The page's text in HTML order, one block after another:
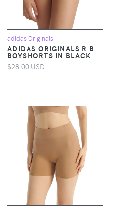
adidas Originals
ADIDAS ORIGINALS RIB
BOYSHORTS IN BLACK
$28.00 USD